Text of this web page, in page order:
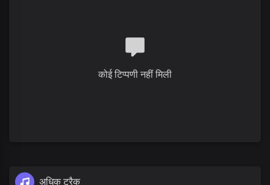
No greater love than this
We bless you, Lord
कोई टिप्पणी नहीं मिली
अधिक ट्रैक